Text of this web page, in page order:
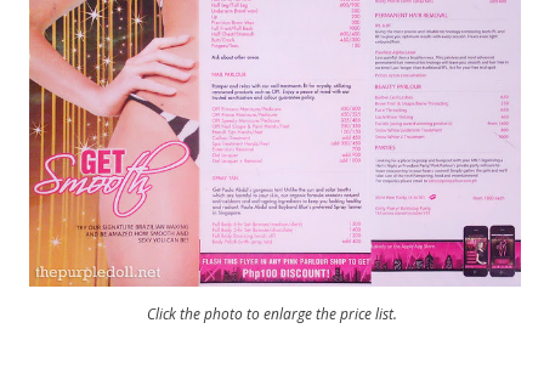
Click the photo to enlarge the price list.